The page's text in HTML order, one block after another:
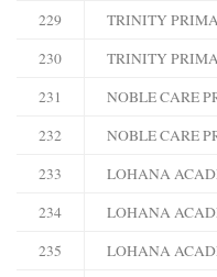
229
TRINITY
230
TRINITY
231
NOBLE CARE
232
NOBLE CARE
233
LOHANA
234
LOHANA
235
LOHANA